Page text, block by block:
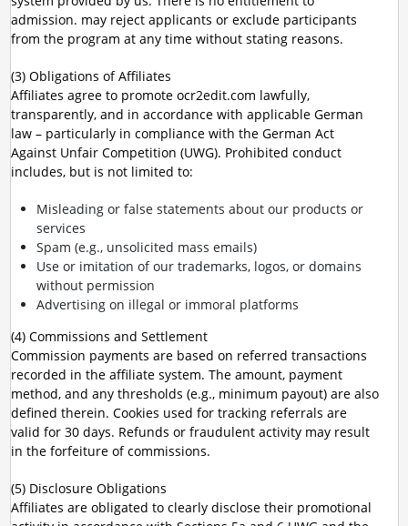
admission. may reject applicants or exclude participants
from the program at any time without stating reasons.
(3) Obligations of Affiliates
Affiliates agree to promote ocr2edit.com lawfully,
transparently, and in accordance with applicable German
law – particularly in compliance with the German Act
Against Unfair Competition (UWG). Prohibited conduct
includes, but is not limited to:
Misleading or false statements about our products or
services
Spam (e.g., unsolicited mass emails)
Use or imitation of our trademarks, logos, or domains
without permission
Advertising on illegal or immoral platforms
(4) Commissions and Settlement
Commission payments are based on referred transactions
recorded in the affiliate system. The amount, payment
method, and any thresholds (e.g., minimum payout) are also
defined therein. Cookies used for tracking referrals are
valid for 30 days. Refunds or fraudulent activity may result
in the forfeiture of commissions.
(5) Disclosure Obligations
Affiliates are obligated to clearly disclose their promotional